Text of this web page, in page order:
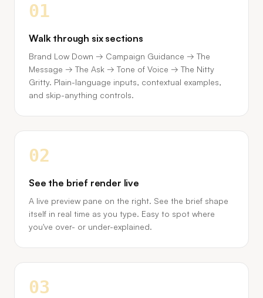
01
Walk through six sections
Brand Low Down → Campaign Guidance → The
Message → The Ask → Tone of Voice → The Nitty
Gritty. Plain-language inputs, contextual examples,
and skip-anything controls.
02
See the brief render live
A live preview pane on the right. See the brief shape
itself in real time as you type. Easy to spot where
you've over- or under-explained.
03